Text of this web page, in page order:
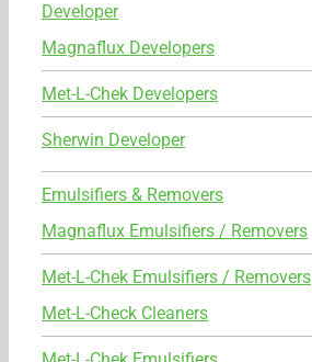
Developer
Magnaflux Developers
Met-L-Chek Developers
Sherwin Developer
Emulsifiers & Removers
Magnaflux Emulsifiers / Removers
Met-L-Chek Emulsifiers / Removers
Met-L-Check Cleaners